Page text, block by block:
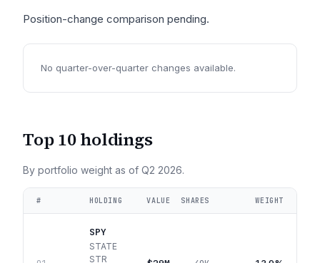
Position-change comparison pending.
No quarter-over-quarter changes available.
Top 10 holdings
By portfolio weight as of Q2 2026.
# HOLDING VALUE SHARES WEIGHT
SPY
STATE
STR